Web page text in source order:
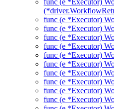
func (e *Executor)
func (e *Executor)
func (e *Executor)
func (e *Executor)
func (e *Executor)
func (e *Executor)
func (e *Executor)
func (e *Executor)
func (e *Executor)
func (e *Executor)
func (e *Executor)